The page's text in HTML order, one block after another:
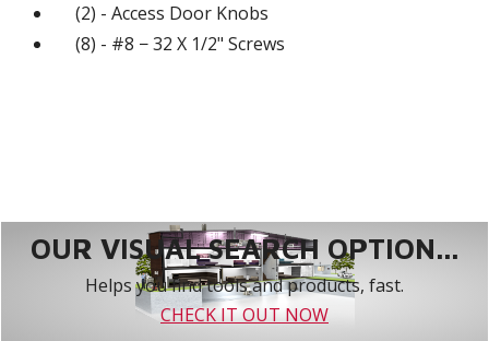
(2) - Access Door Knobs
(8) - #8 − 32 X 1/2" Screws
OUR VISUAL SEARCH OPTION...
Helps you find tools and products, fast.
CHECK IT OUT NOW